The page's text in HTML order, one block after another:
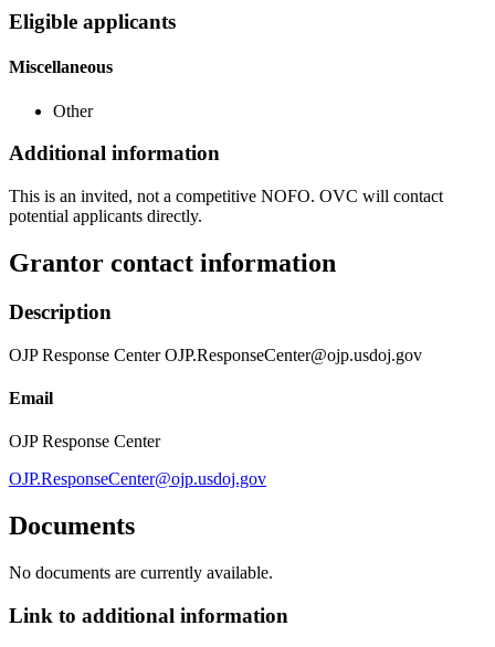
Eligible applicants
Miscellaneous
Other
Additional information
This is an invited, not a competitive NOFO. OVC will contact
potential applicants directly.
Grantor contact information
Description
OJP Response Center OJP.ResponseCenter@ojp.usdoj.gov
Email
OJP Response Center
OJP.ResponseCenter@ojp.usdoj.gov
Documents
No documents are currently available.
Link to additional information